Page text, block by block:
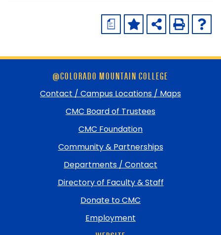
a
@COLORADO MOUNTAIN COLLEGE
Contact / Campus Locations / Maps
CMC Board of Trustees
CMC Foundation
Community & Partnerships
Departments / Contact
Directory of Faculty & Staff
Donate to CMC
Employment